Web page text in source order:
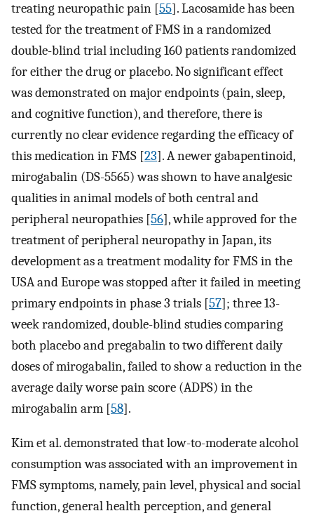
treating neuropathic pain [55]. Lacosamide has been
tested for the treatment of FMS in a randomized
double-blind trial including 160 patients randomized
for either the drug or placebo. No significant effect
was demonstrated on major endpoints (pain, sleep,
and cognitive function), and therefore, there is
currently no clear evidence regarding the efficacy of
this medication in FMS [23]. A newer gabapentinoid,
mirogabalin (DS-5565) was shown to have analgesic
qualities in animal models of both central and
peripheral neuropathies [56], while approved for the
treatment of peripheral neuropathy in Japan, its
development as a treatment modality for FMS in the
USA and Europe was stopped after it failed in meeting
primary endpoints in phase 3 trials [57]; three 13-
week randomized, double-blind studies comparing
both placebo and pregabalin to two different daily
doses of mirogabalin, failed to show a reduction in the
average daily worse pain score (ADPS) in the
mirogabalin arm [58].
Kim et al. demonstrated that low-to-moderate alcohol
consumption was associated with an improvement in
FMS symptoms, namely, pain level, physical and social
function, general health perception, and general